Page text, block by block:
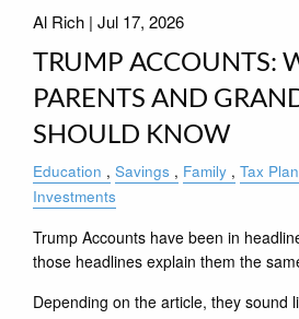
Al Rich |Jul 17, 2026
TRUMP ACCOUNTS:
PARENTS AND
SHOULD KNOW
Education Savings Family Tax
Investments
Trump Accounts have been in
those headlines explain them the
Depending on the article, they sound